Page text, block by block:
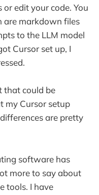
edit your code. You
are markdown files
to the LLM model
Cursor set up, I
that could be
my Cursor setup
are pretty
software has
more to say about
tools. I have